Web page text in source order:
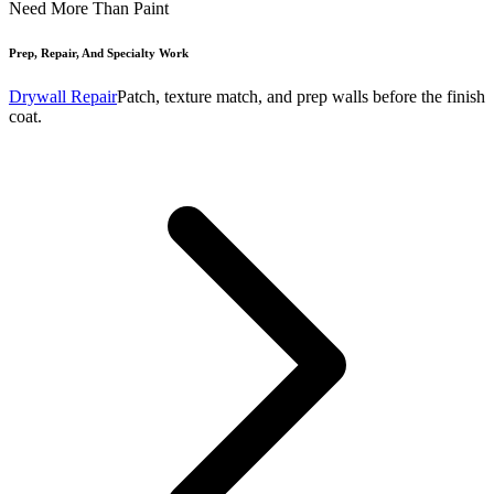
Need More Than Paint
Prep, Repair, And Specialty Work
Drywall RepairPatch, texture match, and prep walls before the finish
coat.